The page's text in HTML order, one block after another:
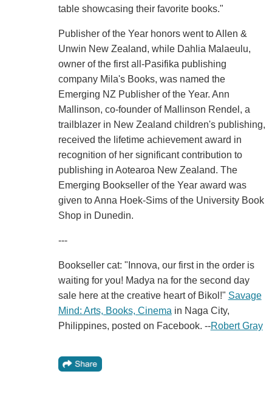
table showcasing their favorite books."
Publisher of the Year honors went to Allen &
Unwin New Zealand, while Dahlia Malaeulu,
owner of the first all-Pasifika publishing
company Mila's Books, was named the
Emerging NZ Publisher of the Year. Ann
Mallinson, co-founder of Mallinson Rendel, a
trailblazer in New Zealand children's publishing,
received the lifetime achievement award in
recognition of her significant contribution to
publishing in Aotearoa New Zealand. The
Emerging Bookseller of the Year award was
given to Anna Hoek-Sims of the University Book
Shop in Dunedin.
---
Bookseller cat: "Innova, our first in the order is
waiting for you! Madya na for the second day
sale here at the creative heart of Bikol!" Savage
Mind: Arts, Books, Cinema in Naga City,
Philippines, posted on Facebook. --Robert Gray